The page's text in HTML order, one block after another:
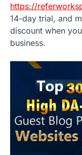
https://
14-day trial, and
discount when
business.